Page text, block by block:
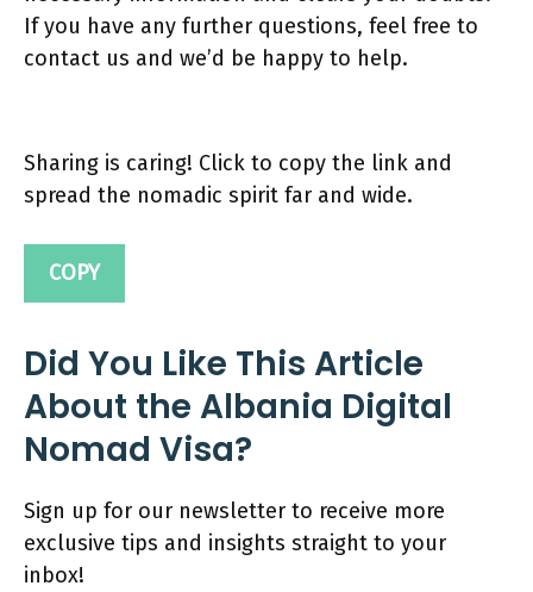
If you have any further questions, feel free to
contact us and we’d be happy to help.
Sharing is caring! Click to copy the link and
spread the nomadic spirit far and wide.
COPY
Did You Like This Article
About the Albania Digital
Nomad Visa?
Sign up for our newsletter to receive more
exclusive tips and insights straight to your
inbox!